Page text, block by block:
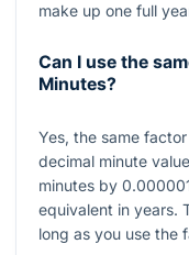
make up one full
Can I use the
Minutes?
Yes, the same
decimal minute
minutes by
equivalent in years.
long as you use the